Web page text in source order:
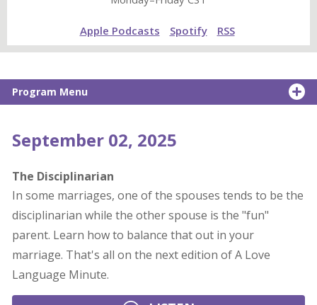
Apple Podcasts Spotify RSS
Program Menu
September 02, 2025
The Disciplinarian
In some marriages, one of the spouses tends to be the
disciplinarian while the other spouse is the "fun"
parent. Learn how to balance that out in your
marriage. That's all on the next edition of A Love
Language Minute.